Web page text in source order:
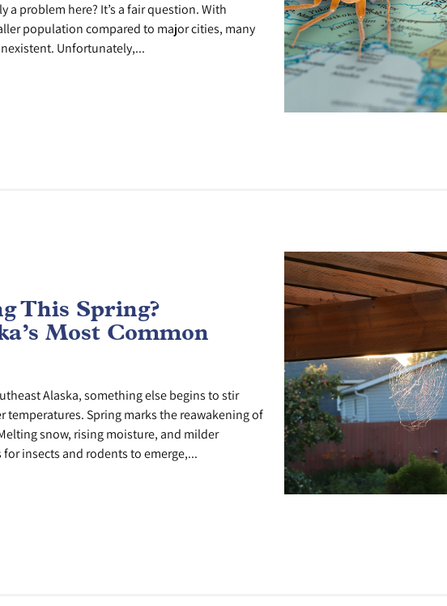
a problem here? It’s a fair question. With
population compared to major cities, many
Unfortunately,...
This Spring?
Most Common
Alaska, something else begins to stir
temperatures. Spring marks the reawakening of
snow, rising moisture, and milder
insects and rodents to emerge,...